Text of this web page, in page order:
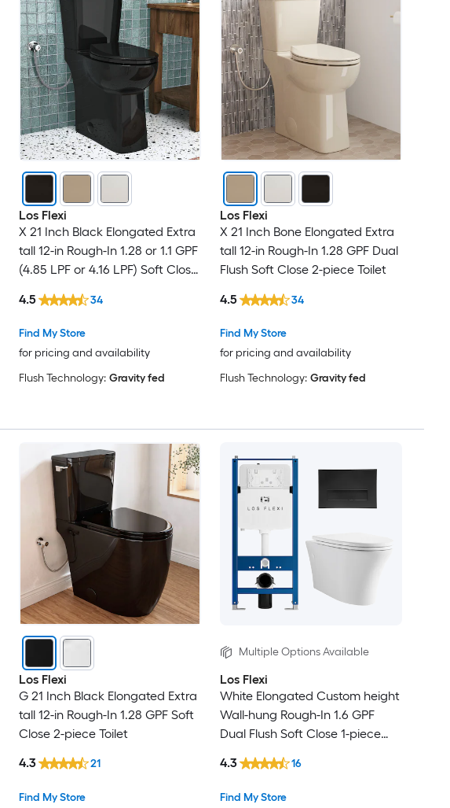
Los Flexi
X 21 Inch Black Elongated Extra
tall 12-in Rough-In 1.28 or 1.1 GPF
(4.85 LPF or 4.16 LPF) Soft Close
Find My Store
for pricing and availability
4.5 34
Flush Technology: Gravity fed
Los Flexi
X 21 Inch Bone Elongated Extra
tall 12-in Rough-In 1.28 GPF Dual
Flush Soft Close 2-piece Toilet
Find My Store
for pricing and availability
4.5 34
Flush Technology: Gravity fed
Los Flexi
G 21 Inch Black Elongated Extra
tall 12-in Rough-In 1.28 GPF Soft
Close 2-piece Toilet
Find My Store
4.3 21
Multiple Options Available
Los Flexi
White Elongated Custom height
Wall-hung Rough-In 1.6 GPF
Dual Flush Soft Close 1-piece
Find My Store
4.3 16